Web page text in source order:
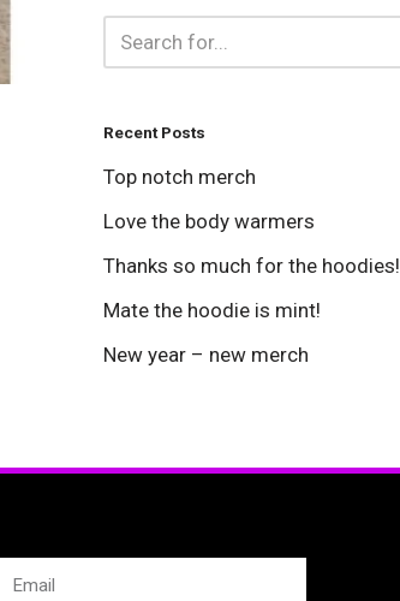
Recent Posts
Top notch merch
Love the body warmers
Thanks so much for the hoodies!
Mate the hoodie is mint!
New year – new merch